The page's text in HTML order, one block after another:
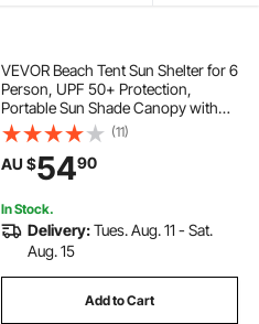
VEVOR Beach Tent Sun Shelter for 6
Person, UPF 50+ Protection,
Portable Sun Shade Canopy with
Carrying Bag & Sand Pockets,
Lightweight and Easy Setup Beach
Umbrella for Family Camping
Outdoor Picnic
(11)
AU $5490
In Stock.
Delivery:Tues. Aug. 11 - Sat.
Aug. 15
Add to Cart